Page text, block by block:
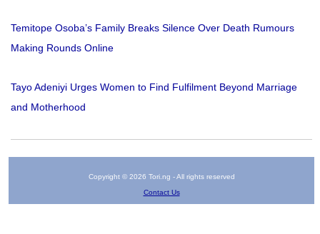
Temitope Osoba’s Family Breaks Silence Over Death Rumours
Making Rounds Online
Tayo Adeniyi Urges Women to Find Fulfilment Beyond Marriage
and Motherhood
Copyright © 2026 Tori.ng - All rights reserved
Contact Us